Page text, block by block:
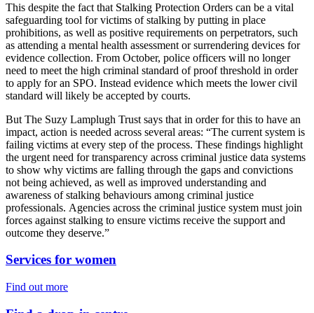
This despite the fact that Stalking Protection Orders can be a vital
safeguarding tool for victims of stalking by putting in place
prohibitions, as well as positive requirements on perpetrators, such
as attending a mental health assessment or surrendering devices for
evidence collection. From October, police officers will no longer
need to meet the high criminal standard of proof threshold in order
to apply for an SPO. Instead evidence which meets the lower civil
standard will likely be accepted by courts.
But The Suzy Lamplugh Trust says that in order for this to have an
impact, action is needed across several areas: “The current system is
failing victims at every step of the process. These findings highlight
the urgent need for transparency across criminal justice data systems
to show why victims are falling through the gaps and convictions
not being achieved, as well as improved understanding and
awareness of stalking behaviours among criminal justice
professionals. Agencies across the criminal justice system must join
forces against stalking to ensure victims receive the support and
outcome they deserve.”
Services for women
Find out more